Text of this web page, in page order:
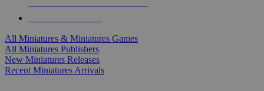
All Miniatures & Miniatures Games
All Miniatures Publishers
New Miniatures Releases
Recent Miniatures Arrivals